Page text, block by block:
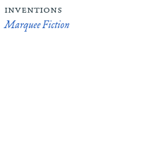
inventions
Marquee Fiction